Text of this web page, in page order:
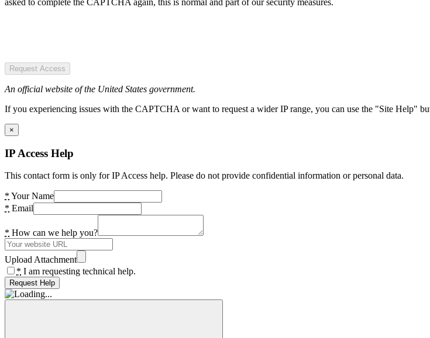
Request Access
An official website of the United States government.
If you experiencing issues with the CAPTCHA or want to request a wider IP range, you can use the "Site Help"
×
IP Access Help
This contact form is only for IP Access help. Please do not provide confidential information or personal data.
* Your Name
* Email
* How can we help you?
Upload Attachment
* I am requesting technical help.